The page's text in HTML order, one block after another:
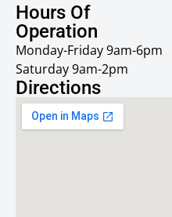
Hours Of
Operation
Monday-Friday 9am-6pm
Saturday 9am-2pm
Directions